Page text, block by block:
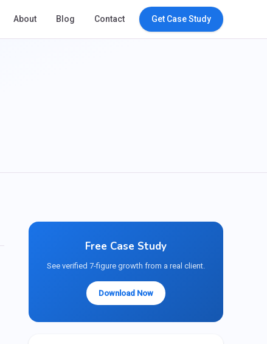
About Blog Contact Get Case Study
Free Case Study
See verified 7-figure growth from a real client.
Download Now